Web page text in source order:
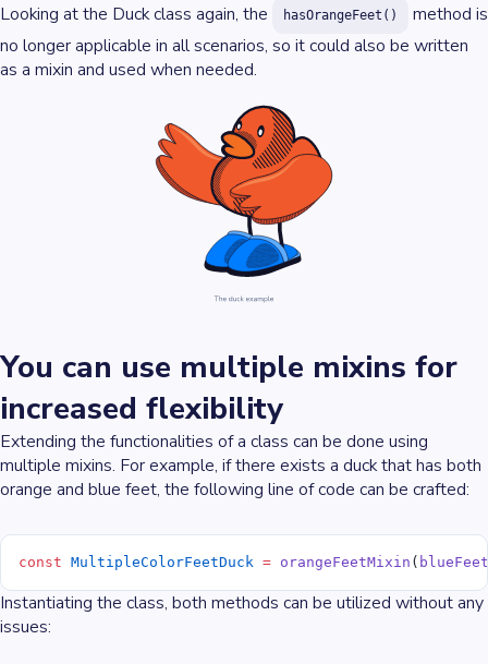
Looking at the Duck class again, the hasOrangeFeet()
method is
no longer applicable in all scenarios, so it could also be written
as a mixin and used when needed.
You can use multiple mixins for
increased flexibility
Extending the functionalities of a class can be done using
multiple mixins. For example, if there exists a duck that has both
orange and blue feet, the following line of code can be crafted:
const MultipleColorFeetDuck = orangeFeetMixin (
Instantiating the class, both methods can be utilized without any
issues: